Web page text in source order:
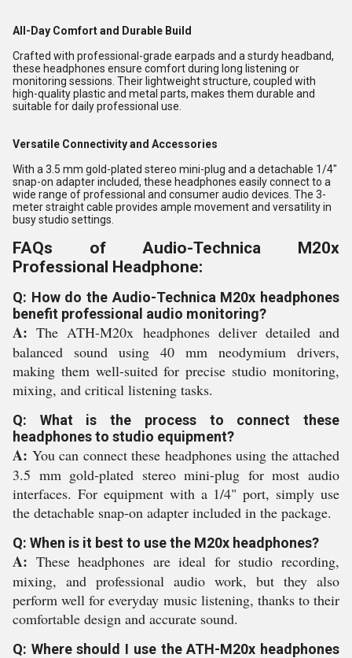
All-Day Comfort and Durable Build
Crafted with professional-grade earpads and a sturdy headband,
these headphones ensure comfort during long listening or
monitoring sessions. Their lightweight structure, coupled with
high-quality plastic and metal parts, makes them durable and
suitable for daily professional use.
Versatile Connectivity and Accessories
With a 3.5 mm gold-plated stereo mini-plug and a detachable 1/4"
snap-on adapter included, these headphones easily connect to a
wide range of professional and consumer audio devices. The 3-
meter straight cable provides ample movement and versatility in
busy studio settings.
FAQs of Audio-Technica M20x
Professional Headphone:
Q: How do the Audio-Technica M20x headphones
benefit professional audio monitoring?
A: The ATH-M20x headphones deliver detailed and
balanced sound using 40 mm neodymium drivers,
making them well-suited for precise studio monitoring,
mixing, and critical listening tasks.
Q: What is the process to connect these
headphones to studio equipment?
A: You can connect these headphones using the attached
3.5 mm gold-plated stereo mini-plug for most audio
interfaces. For equipment with a 1/4" port, simply use
the detachable snap-on adapter included in the package.
Q: When is it best to use the M20x headphones?
A: These headphones are ideal for studio recording,
mixing, and professional audio work, but they also
perform well for everyday music listening, thanks to their
comfortable design and accurate sound.
Q: Where should I use the ATH-M20x headphones